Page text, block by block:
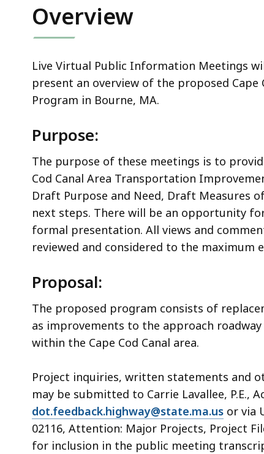
Overview
Live Virtual Public Information Meetings
present an overview of the proposed
Program in Bourne, MA.
Purpose:
The purpose of these meetings is to
Cod Canal Area Transportation
Draft Purpose and Need, Draft Measures
next steps. There will be an opportunity
formal presentation. All views and
reviewed and considered to the maximum
Proposal:
The proposed program consists of
as improvements to the approach
within the Cape Cod Canal area.
Project inquiries, written statements and
may be submitted to Carrie Lavallee, P.E.,
dot.feedback.highway@state.ma.us or via
02116, Attention: Major Projects, Project
for inclusion in the public meeting